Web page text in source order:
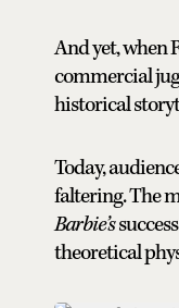
And yet, when
commercial
historical
Today,
faltering. The
Barbie’s
theoretical